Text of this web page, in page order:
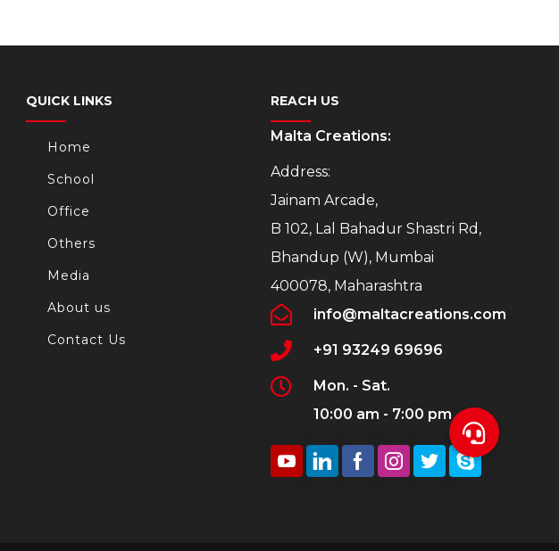
QUICK LINKS
Home
School
Office
Others
Media
About us
Contact Us
REACH US
Malta Creations:
Address:
Jainam Arcade,
B 102, Lal Bahadur Shastri Rd,
Bhandup (W), Mumbai
400078, Maharashtra
info@maltacreations.com
+91 93249 69696
Mon. - Sat.
10:00 am - 7:00 pm